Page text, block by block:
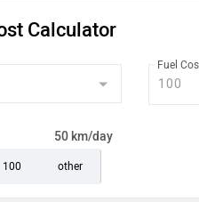
Calculator
Fuel
50 km/day
100 other